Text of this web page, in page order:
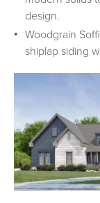
design.
Woodgrain
shiplap siding